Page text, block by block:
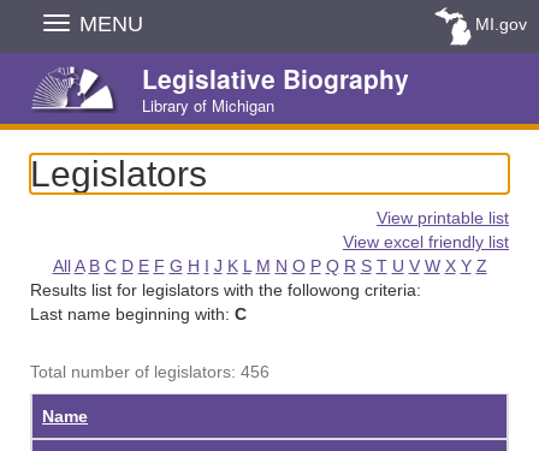
Skip
Navigation
MENU MI.gov
Legislative Biography
Library of Michigan
Legislators
View printable list
View excel friendly list
All A B C D E F G H I J K L M N O P Q R S T U V W X Y Z
Results list for legislators with the followong criteria:
Last name beginning with: C
Total number of legislators: 456
Name